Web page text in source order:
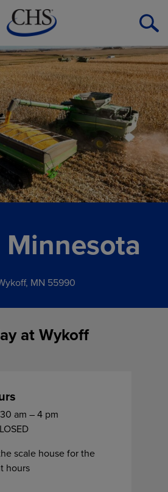
MN 55990
at Wykoff
am – 4 pm
scale house for the
hours